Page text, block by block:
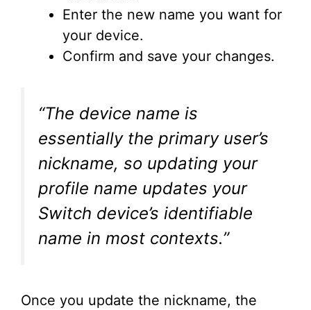
Enter the new name you want for
your device.
Confirm and save your changes.
“The device name is
essentially the primary user’s
nickname, so updating your
profile name updates your
Switch device’s identifiable
name in most contexts.”
Once you update the nickname, the